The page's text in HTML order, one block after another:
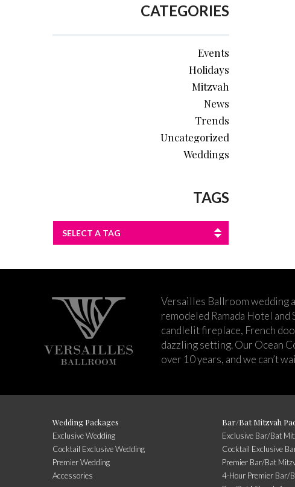
CATEGORIES
Events
Holidays
Mitzvah
News
Trends
Uncategorized
Weddings
TAGS
SELECT A TAG
Versailles Ballroom wedding
remodeled Ramada Hotel and
candlelit fireplace, French
dazzling setting. Our Ocean
over 10 years, and we can’t
Wedding Packages
Exclusive Wedding
Cocktail Exclusive Wedding
Premier Wedding
Accessories
Bar/Bat Mitzvah
Exclusive Bar/Bat
Cocktail Exclusive
Premier Bar/Bat
4-Hour Premier Bar/